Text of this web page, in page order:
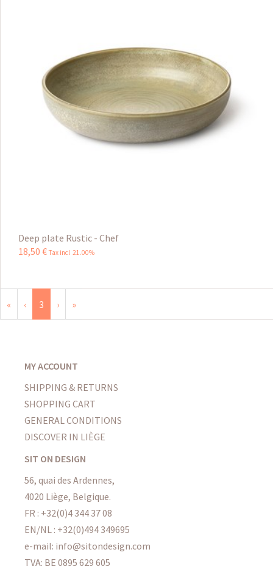
Deep plate Rustic - Chef
18,50 € Tax incl 21.00%
« ‹ 3 › »
MY ACCOUNT
SHIPPING & RETURNS
SHOPPING CART
GENERAL CONDITIONS
DISCOVER IN LIÈGE
SIT ON DESIGN
56, quai des Ardennes,
4020 Liège, Belgique.
FR : +32(0)4 344 37 08
EN/NL : +32(0)494 349695
e-mail: info@sitondesign.com
TVA: BE 0895 629 605